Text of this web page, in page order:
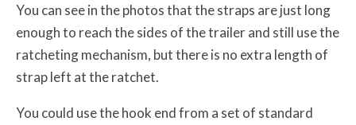
You can see in the photos that the straps are just long
enough to reach the sides of the trailer and still use the
ratcheting mechanism, but there is no extra length of
strap left at the ratchet.
You could use the hook end from a set of standard